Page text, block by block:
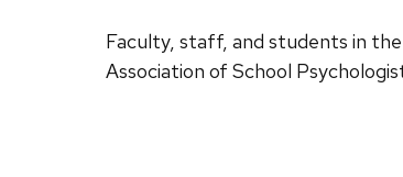
Faculty, staff, and students in
Association of School